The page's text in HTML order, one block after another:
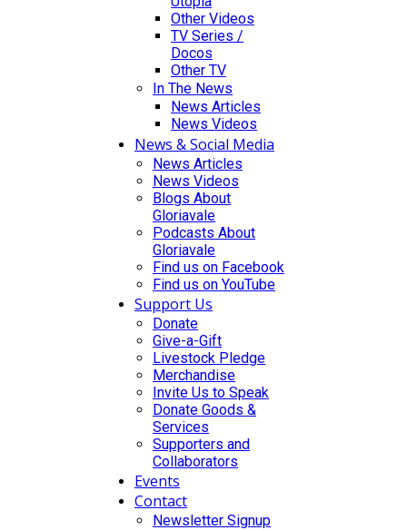
Other Videos
TV Series /
Docos
Other TV
In The News
News Articles
News Videos
News & Social Media
News Articles
News Videos
Blogs About
Gloriavale
Podcasts About
Gloriavale
Find us on Facebook
Find us on YouTube
Support Us
Donate
Give-a-Gift
Livestock Pledge
Merchandise
Invite Us to Speak
Donate Goods &
Services
Supporters and
Collaborators
Events
Contact
Newsletter Signup